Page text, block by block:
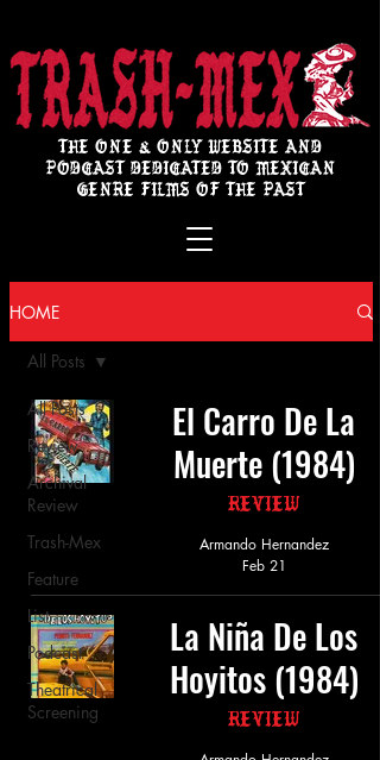
THE ONE & ONLY WEBSITE AND
PODCAST DEDICATED TO MEXICAN
GENRE FILMS OF THE PAST
HOME
All Posts
Review
Archival
Review
Trash-Mex
Feature
List
Podcast
Theatrical
Screening
All Posts
El Carro De La
Muerte (1984)
Review
Armando Hernandez
Feb 21
La Niña De Los
Hoyitos (1984)
Review